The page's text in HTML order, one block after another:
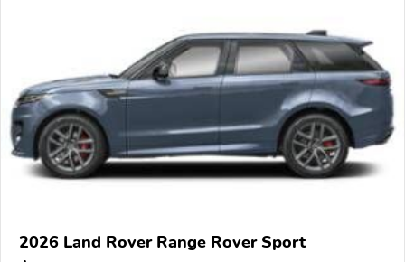
2026 Land Rover Range Rover Sport